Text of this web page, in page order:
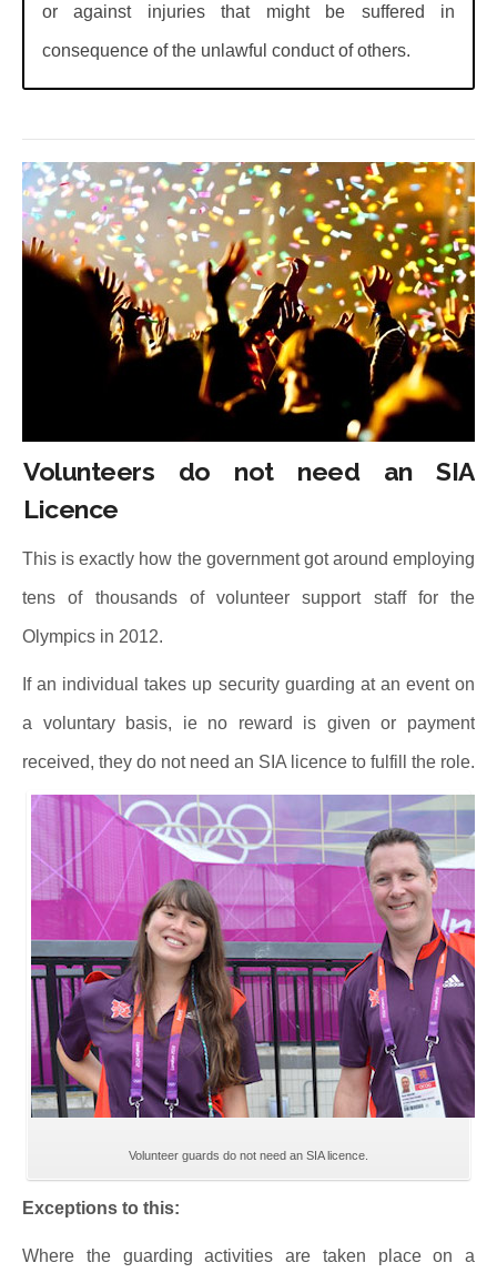
or against injuries that might be suffered in
consequence of the unlawful conduct of others.
Volunteers do not need an SIA
Licence
This is exactly how the government got around employing
tens of thousands of volunteer support staff for the
Olympics in 2012.
If an individual takes up security guarding at an event on
a voluntary basis, ie no reward is given or payment
received, they do not need an SIA licence to fulfill the role.
Volunteer guards do not need an SIA licence.
Exceptions to this:
Where the guarding activities are taken place on a